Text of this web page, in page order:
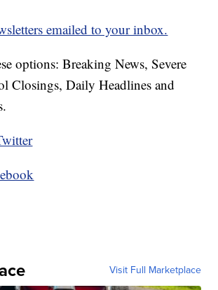
emailed to your inbox.
options: Breaking News, Severe
Closings, Daily Headlines and
Visit Full Marketplace